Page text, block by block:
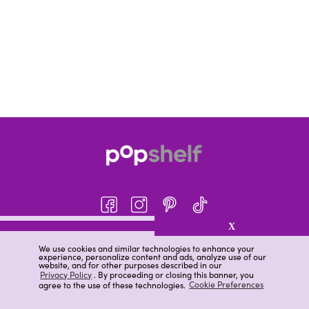
We use cookies and similar technologies to enhance your
experience, personalize content and ads, analyze use of our
website, and for other purposes described in our
Privacy Policy. By proceeding or closing this banner, you
agree to the use of these technologies. Cookie Preferences
X
About pOpshelf®
pOpshelf perks
Careers